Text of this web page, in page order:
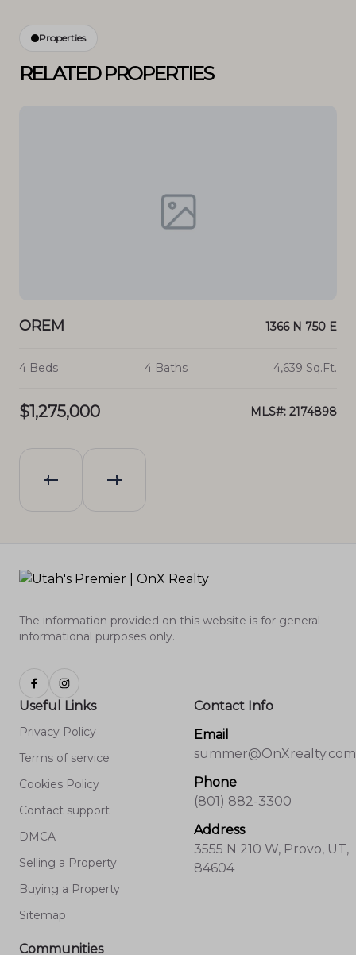
Properties
RELATED PROPERTIES
OREM 1366 N 750 E
4 Beds 4 Baths 4,639 Sq.Ft.
$1,275,000 MLS#: 2174898
The information provided on this website is for general
informational purposes only.
Useful Links
Privacy Policy
Terms of service
Cookies Policy
Contact support
DMCA
Selling a Property
Buying a Property
Sitemap
Contact Info
Email
summer@OnXrealty.com
Phone
(801) 882-3300
Address
3555 N 210 W, Provo, UT,
84604
Communities